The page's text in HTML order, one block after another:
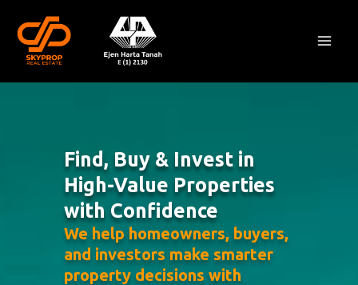
content
Find, Buy & Invest in
High-Value Properties
with Confidence
We help homeowners, buyers,
and investors make smarter
property decisions with